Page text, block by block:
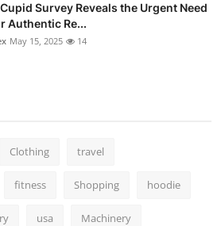
Survey Reveals the Urgent Need
Authentic Re...
May 15, 2025 14
Clothing travel
fitness Shopping hoodie
usa Machinery